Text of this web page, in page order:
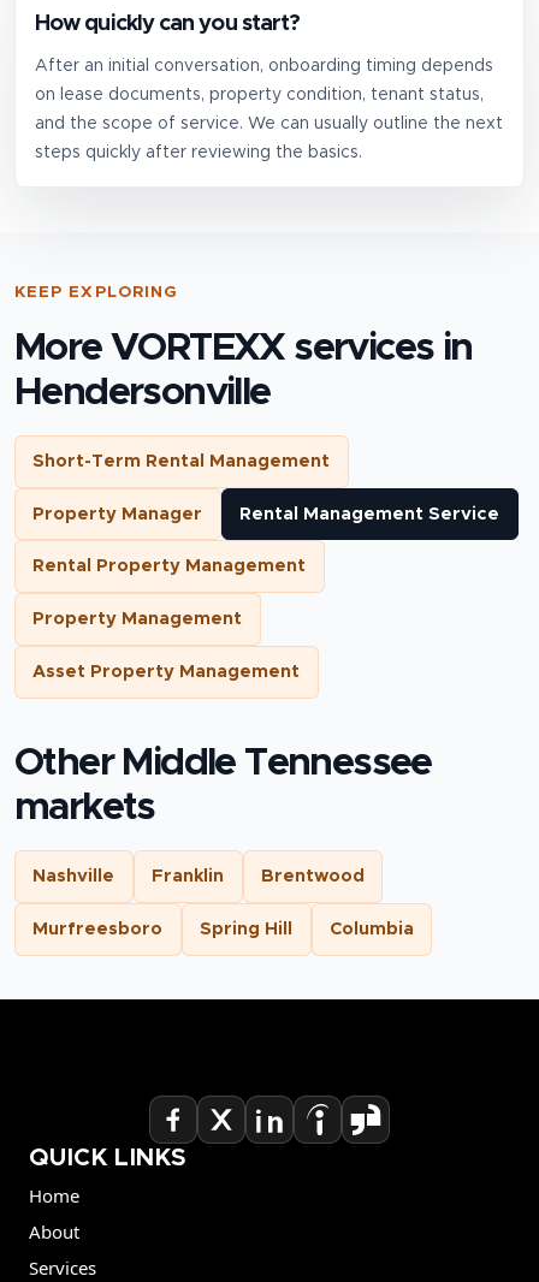
How quickly can you start?
After an initial conversation, onboarding timing depends
on lease documents, property condition, tenant status,
and the scope of service. We can usually outline the next
steps quickly after reviewing the basics.
KEEP EXPLORING
More VORTEXX services in
Hendersonville
Short-Term Rental Management
Property Manager Rental Management Service
Rental Property Management
Property Management
Asset Property Management
Other Middle Tennessee
markets
Nashville Franklin Brentwood
Murfreesboro Spring Hill Columbia
QUICK LINKS
Home
About
Services